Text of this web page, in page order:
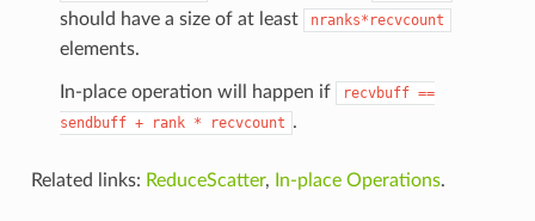
should have a size of at least nranks*recvcount
elements.
In-place operation will happen if recvbuff ==
sendbuff + rank * recvcount .
Related links: ReduceScatter, In-place Operations.